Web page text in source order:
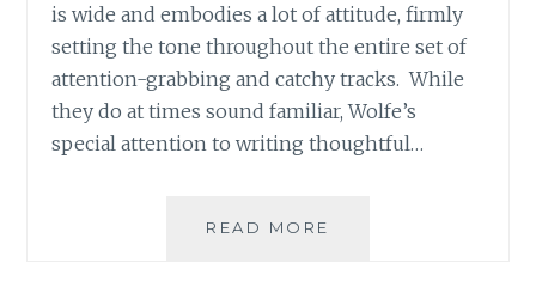
is wide and embodies a lot of attitude, firmly
setting the tone throughout the entire set of
attention-grabbing and catchy tracks. While
they do at times sound familiar, Wolfe’s
special attention to writing thoughtful…
READ MORE